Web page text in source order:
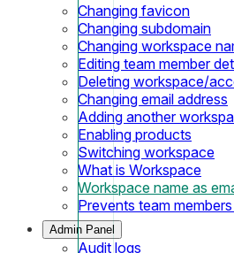
Changing favicon
Changing subdomain
Changing workspace
Editing team member
Deleting workspace/
Changing email address
Adding another
Enabling products
Switching workspace
What is Workspace
Workspace name as
Prevents team
Admin Panel
Audit logs